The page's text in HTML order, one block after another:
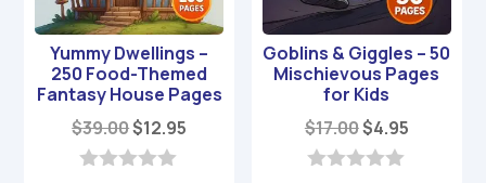
Yummy Dwellings –
250 Food-Themed
Fantasy House Pages
$39.00Original
price
$12.95
Goblins & Giggles – 50
Mischievous Pages
for Kids
$17.00Original
price
$4.95Current